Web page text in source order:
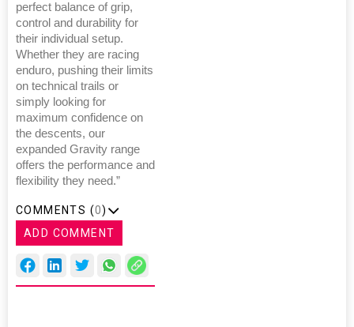
perfect balance of grip,
control and durability for
their individual setup.
Whether they are racing
enduro, pushing their limits
on technical trails or
simply looking for
maximum confidence on
the descents, our
expanded Gravity range
offers the performance and
flexibility they need.”
COMMENTS (0)
ADD COMMENT